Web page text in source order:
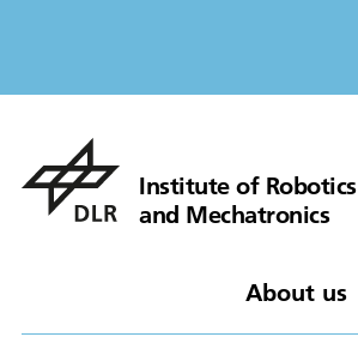
Institute of Robotics
and Mechatronics
About us